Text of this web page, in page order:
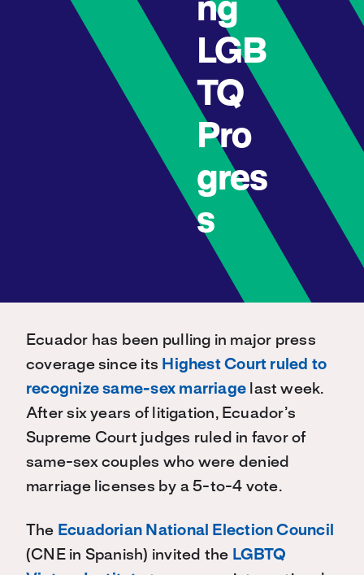
ng
LGB
TQ
Pro
gres
s
Ecuador has been pulling in major press
coverage since its Highest Court ruled to
recognize same-sex marriage last week.
After six years of litigation, Ecuador’s
Supreme Court judges ruled in favor of
same-sex couples who were denied
marriage licenses by a 5-to-4 vote.
The Ecuadorian National Election Council
(CNE in Spanish) invited the LGBTQ